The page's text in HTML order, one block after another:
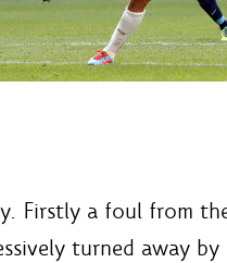
Firstly a foul from
turned away